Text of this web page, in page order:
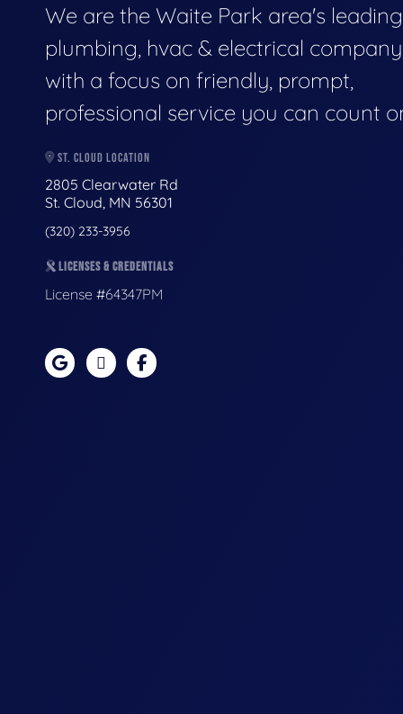
We are the Waite Park area's leading
plumbing, hvac & electrical
with a focus on friendly, prompt,
professional service you can count
ST. CLOUD LOCATION
2805 Clearwater Rd
St. Cloud, MN 56301
(320) 233-3956
LICENSES & CREDENTIALS
License #64347PM